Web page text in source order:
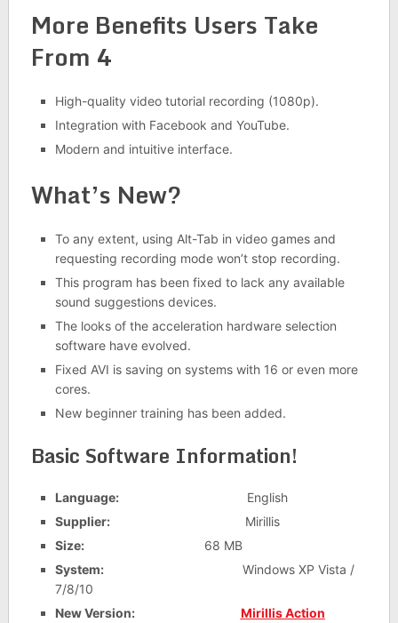
More Benefits Users Take
From 4
High-quality video tutorial recording (1080p).
Integration with Facebook and YouTube.
Modern and intuitive interface.
What’s New?
To any extent, using Alt-Tab in video games and
requesting recording mode won’t stop recording.
This program has been fixed to lack any available
sound suggestions devices.
The looks of the acceleration hardware selection
software have evolved.
Fixed AVI is saving on systems with 16 or even more
cores.
New beginner training has been added.
Basic Software Information!
Language:English
Supplier:Mirillis
Size: 68 MB
System:Windows XP Vista /
7/8/10
New Version:
Mirillis Action